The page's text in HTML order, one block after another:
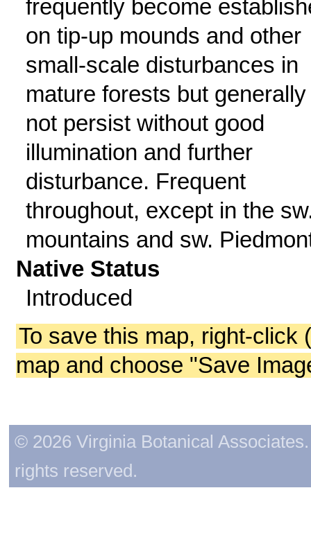
frequently become
on tip-up mounds and other
small-scale disturbances in
mature forests but generally
not persist without good
illumination and further
disturbance. Frequent
throughout, except in the
mountains and sw.
Native Status
Introduced
To save this map, right-click
map and choose "Save
© 2026 Virginia Botanical
rights reserved.